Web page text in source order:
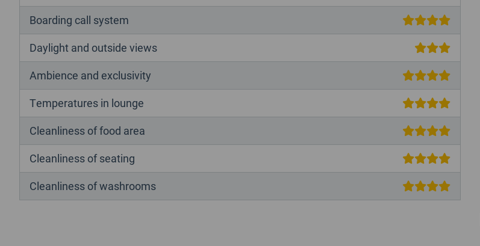
Boarding call system
Daylight and outside views
Ambience and exclusivity
Temperatures in lounge
Cleanliness of food area
Cleanliness of seating
Cleanliness of washrooms